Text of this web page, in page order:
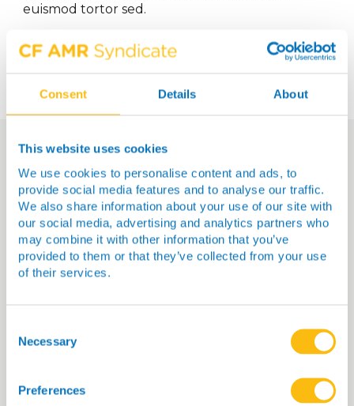
Consent Details About
This website uses cookies
We use cookies to personalise content and ads, to
provide social media features and to analyse our traffic.
We also share information about your use of our site with
our social media, advertising and analytics partners who
may combine it with other information that you’ve
provided to them or that they’ve collected from your use
of their services.
Selection
Necessary
Preferences
euismod tortor sed.
Share
You Might Also Be
Interested In…